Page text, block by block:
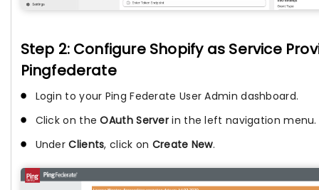
Step 2: Configure Shopify as Service
Pingfederate
Login to your Ping Federate User Admin dashboard.
Click on theOAuth Server in the left navigation menu.
UnderClients, click on Create New.